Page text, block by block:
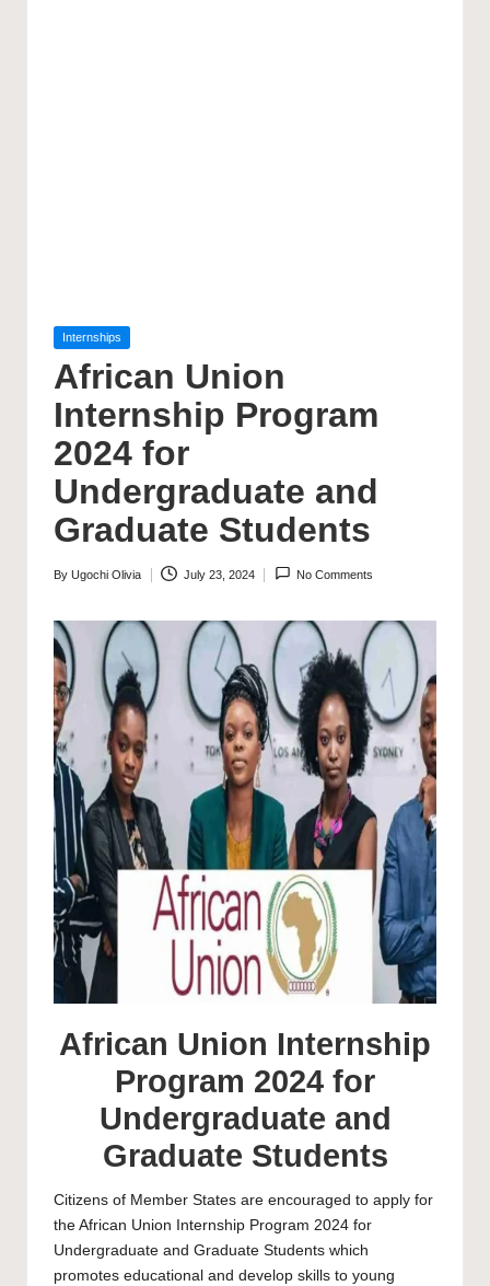
Posted
Internships
African Union
Internship Program
2024 for
Undergraduate and
Graduate Students
Posted
By Ugochi Olivia July 23, 2024 No Comments
African Union Internship
Program 2024 for
Undergraduate and
Graduate Students
Citizens of Member States are encouraged to apply for
the African Union Internship Program 2024 for
Undergraduate and Graduate Students which
promotes educational and develop skills to young